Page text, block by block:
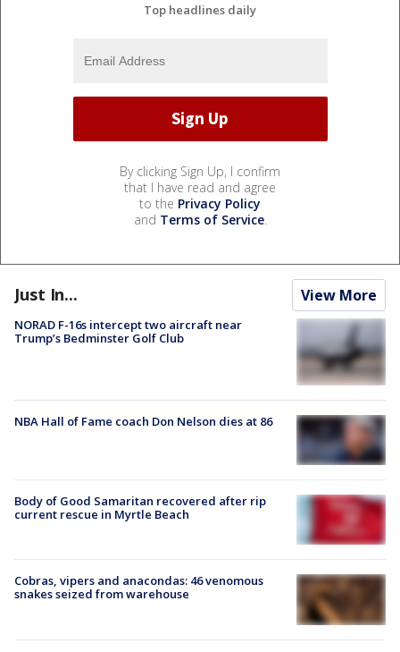
Top headlines daily
By clicking Sign Up, I confirm
that I have read and agree
to the Privacy Policy
and Terms of Service.
Just In... View More
NORAD F-16s intercept two aircraft near
Trump’s Bedminster Golf Club
NBA Hall of Fame coach Don Nelson dies at 86
Body of Good Samaritan recovered after rip
current rescue in Myrtle Beach
Cobras, vipers and anacondas: 46 venomous
snakes seized from warehouse